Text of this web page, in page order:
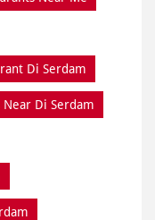
Di Serdam
Near Di Serdam